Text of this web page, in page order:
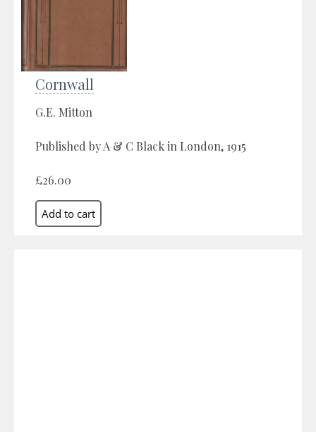
Cornwall
G.E. Mitton
Published by A & C Black in London, 1915
£26.00